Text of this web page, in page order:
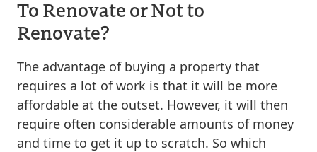
To Renovate or Not to
Renovate?
The advantage of buying a property that
requires a lot of work is that it will be more
affordable at the outset. However, it will then
require often considerable amounts of money
and time to get it up to scratch. So which